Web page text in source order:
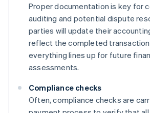
Proper documentation is key for
auditing and potential dispute
parties will update their
reflect the completed
everything lines up for future
assessments.
Compliance checks
Often, compliance checks are